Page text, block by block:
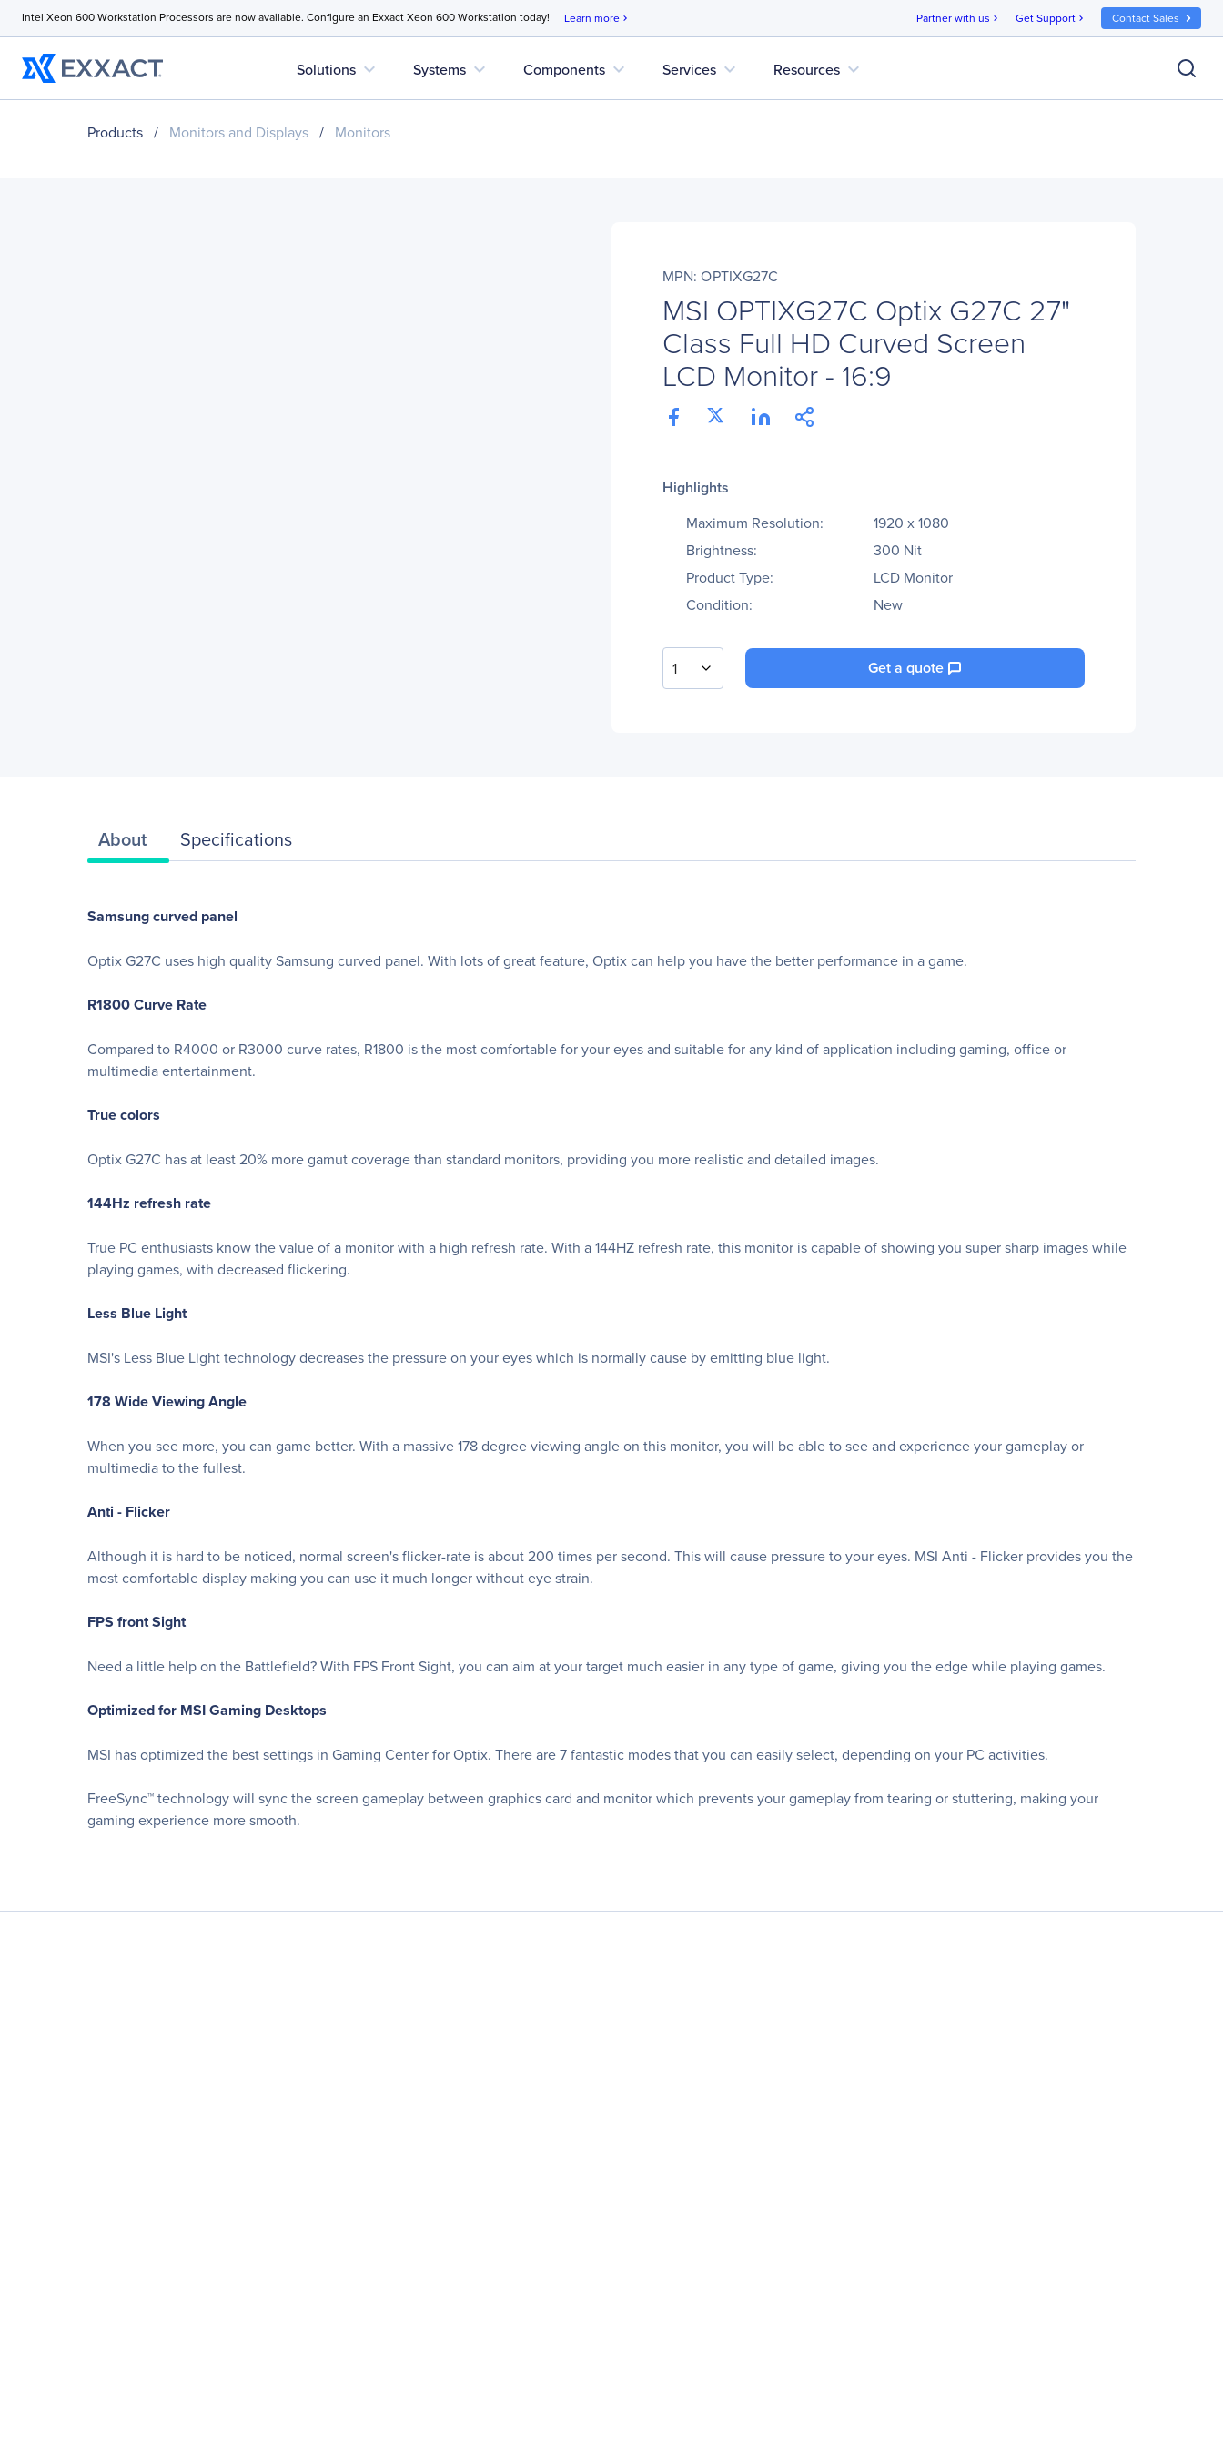
Intel Xeon 600 Workstation Processors are now available. Configure an Exxact Xeon 600 Workstation today! Learn more chevron_right Partner with us chevron_right Get Support chevron_right Contact Sales
Solutions expand_more Systems expand_more Components expand_more Services expand_more Resources expand_more
Products / Monitors and Displays / Monitors
MPN: OPTIXG27C
MSI OPTIXG27C Optix G27C 27"
Class Full HD Curved Screen
LCD Monitor - 16:9
Highlights
Maximum Resolution:
1920 x 1080
Brightness:
300 Nit
Product Type:
LCD Monitor
Condition:
New
1 Get a quote
About Specifications
Samsung curved panel
Optix G27C uses high quality Samsung curved panel. With lots of great feature, Optix can help you have the better performance in a game.
R1800 Curve Rate
Compared to R4000 or R3000 curve rates, R1800 is the most comfortable for your eyes and suitable for any kind of application including gaming, office or
multimedia entertainment.
True colors
Optix G27C has at least 20% more gamut coverage than standard monitors, providing you more realistic and detailed images.
144Hz refresh rate
True PC enthusiasts know the value of a monitor with a high refresh rate. With a 144HZ refresh rate, this monitor is capable of showing you super sharp images while
playing games, with decreased flickering.
Less Blue Light
MSI's Less Blue Light technology decreases the pressure on your eyes which is normally cause by emitting blue light.
178 Wide Viewing Angle
When you see more, you can game better. With a massive 178 degree viewing angle on this monitor, you will be able to see and experience your gameplay or
multimedia to the fullest.
Anti - Flicker
Although it is hard to be noticed, normal screen's flicker-rate is about 200 times per second. This will cause pressure to your eyes. MSI Anti - Flicker provides you the
most comfortable display making you can use it much longer without eye strain.
FPS front Sight
Need a little help on the Battlefield? With FPS Front Sight, you can aim at your target much easier in any type of game, giving you the edge while playing games.
Optimized for MSI Gaming Desktops
MSI has optimized the best settings in Gaming Center for Optix. There are 7 fantastic modes that you can easily select, depending on your PC activities.
FreeSync™ technology will sync the screen gameplay between graphics card and monitor which prevents your gameplay from tearing or stuttering, making your
gaming experience more smooth.